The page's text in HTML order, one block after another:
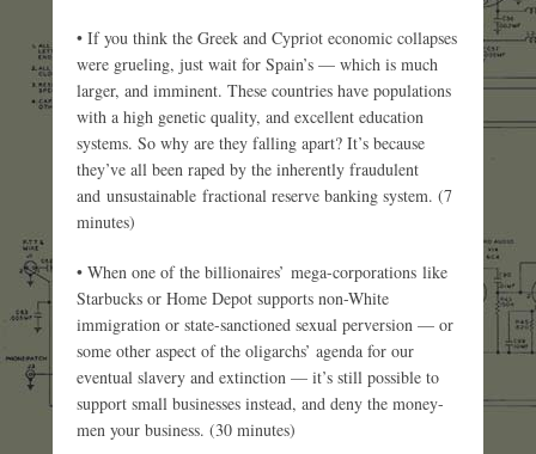
• If you think the Greek and Cypriot economic collapses
were grueling, just wait for Spain’s — which is much
larger, and imminent. These countries have populations
with a high genetic quality, and excellent education
systems. So why are they falling apart? It’s because
they’ve all been raped by the inherently fraudulent
and unsustainable fractional reserve banking system. (7
minutes)
• When one of the billionaires’ mega-corporations like
Starbucks or Home Depot supports non-White
immigration or state-sanctioned sexual perversion — or
some other aspect of the oligarchs’ agenda for our
eventual slavery and extinction — it’s still possible to
support small businesses instead, and deny the money-
men your business. (30 minutes)